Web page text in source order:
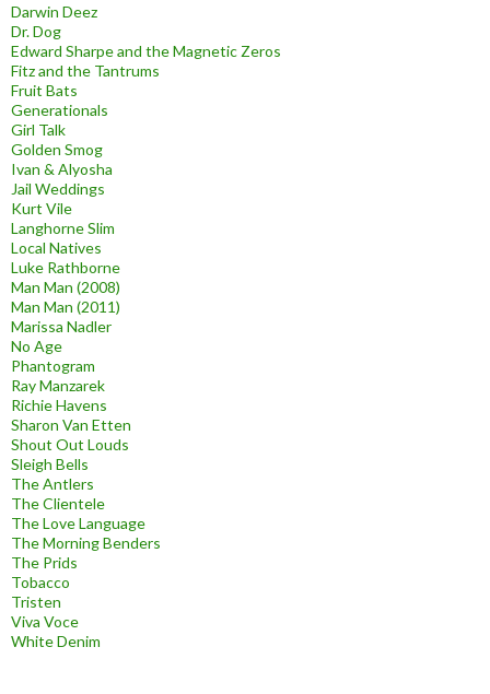
Darwin Deez
Dr. Dog
Edward Sharpe and the Magnetic Zeros
Fitz and the Tantrums
Fruit Bats
Generationals
Girl Talk
Golden Smog
Ivan & Alyosha
Jail Weddings
Kurt Vile
Langhorne Slim
Local Natives
Luke Rathborne
Man Man (2008)
Man Man (2011)
Marissa Nadler
No Age
Phantogram
Ray Manzarek
Richie Havens
Sharon Van Etten
Shout Out Louds
Sleigh Bells
The Antlers
The Clientele
The Love Language
The Morning Benders
The Prids
Tobacco
Tristen
Viva Voce
White Denim